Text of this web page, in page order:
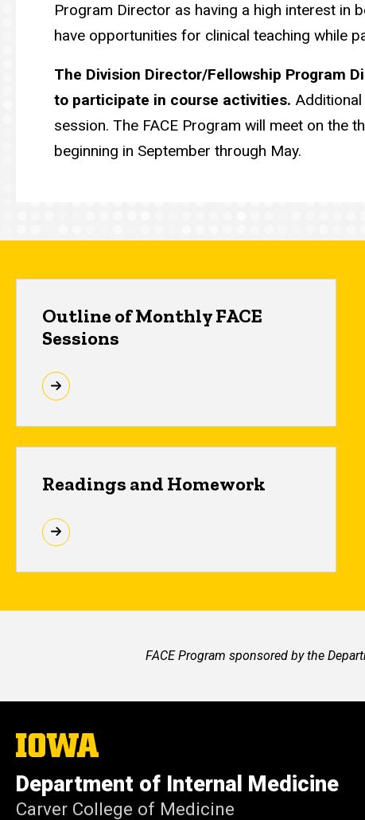
Program Director as having a high interest in
have opportunities for clinical teaching while
The Division Director/Fellowship Program
to participate in course activities.
session. The FACE Program will meet on the
beginning in September through May.
Outline of Monthly FACE
Sessions
Readings and Homework
FACE Program sponsored by the
The
University
Iowa
Department of Internal Medicine
Carver College of Medicine